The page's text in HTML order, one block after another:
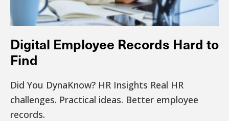
Digital Employee Records Hard to
Find
Did You DynaKnow? HR Insights Real HR
challenges. Practical ideas. Better employee
records.